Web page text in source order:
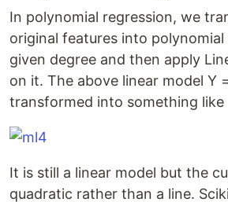
In polynomial regression, we
original features into
given degree and then apply
on it. The above linear model Y
transformed into something like
It is still a linear model but the
quadratic rather than a line.